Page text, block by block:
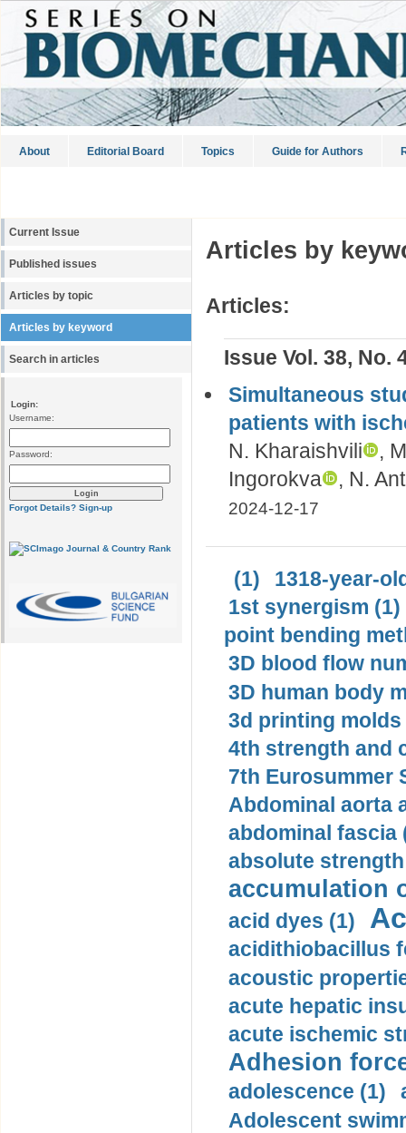
About Editorial Board Topics Guide for Authors
Current Issue
Published issues
Articles by topic
Articles by keyword
Search in articles
Login:
Username:
Password:
Forgot Details? Sign-up
Articles by
Articles:
Issue Vol. 38, No.
Simultaneous
patients with
N. Kharaishvili
,
Ingorokva
, N.
2024-12-17
(1)
1318-year-
1st synergism (1)
point bending
3D blood flow
3D human body
3d printing molds
4th strength and
7th Eurosummer
Abdominal aorta
abdominal fascia
absolute
accumulation
acid dyes (1)
acidithiobacillus
acoustic
acute hepatic
acute ischemic
Adhesion
adolescence (1)
Adolescent